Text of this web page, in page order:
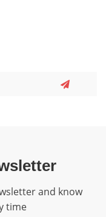
and know
time